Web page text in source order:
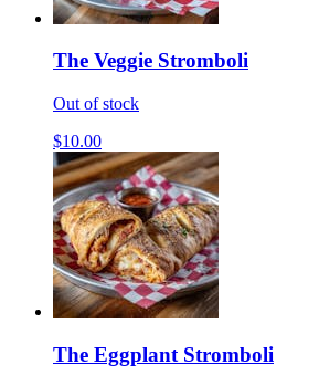
The Veggie Stromboli
Out of stock
$10.00
The Eggplant Stromboli